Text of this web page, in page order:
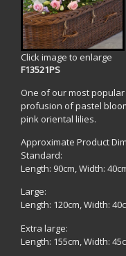
Click image to enlarge
F13521PS
One of our most
profusion of pastel
pink oriental lilies.
Approximate Product
Standard:
Length: 90cm, Width:
Large:
Length: 120cm, Width:
Extra large:
Length: 155cm, Width: